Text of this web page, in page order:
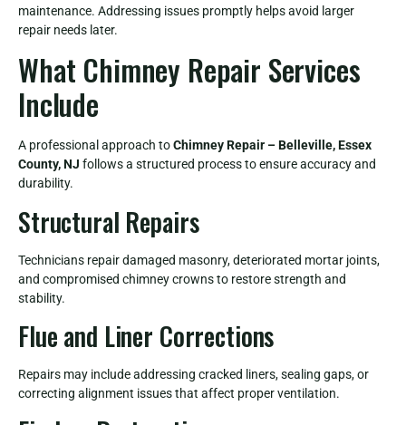
maintenance. Addressing issues promptly helps avoid larger
repair needs later.
What Chimney Repair Services
Include
A professional approach toChimney Repair – Belleville, Essex
County, NJ follows a structured process to ensure accuracy and
durability.
Structural Repairs
Technicians repair damaged masonry, deteriorated mortar joints,
and compromised chimney crowns to restore strength and
stability.
Flue and Liner Corrections
Repairs may include addressing cracked liners, sealing gaps, or
correcting alignment issues that affect proper ventilation.